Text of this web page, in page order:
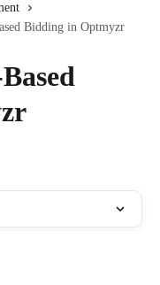
Bidding in Optmyzr